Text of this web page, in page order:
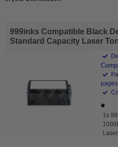
999inks Compatible Black
Standard Capacity Laser
1x